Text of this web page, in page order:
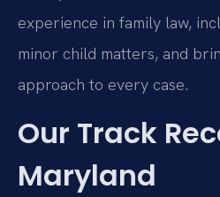
experience in family law,
minor child matters, and
approach to every case.
Our Track
Maryland